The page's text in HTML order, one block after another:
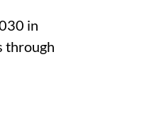
in
through